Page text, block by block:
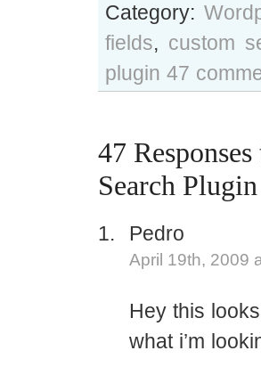
Category:
fields, custom
plugin 47
47
Search
Pedro
April 19th, 2009
Hey this
what i’m